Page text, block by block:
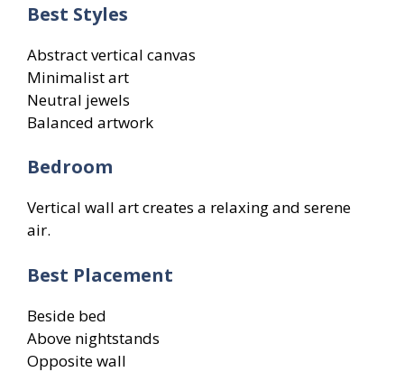
Best Styles
Abstract vertical canvas
Minimalist art
Neutral jewels
Balanced artwork
Bedroom
Vertical wall art creates a relaxing and serene
air.
Best Placement
Beside bed
Above nightstands
Opposite wall